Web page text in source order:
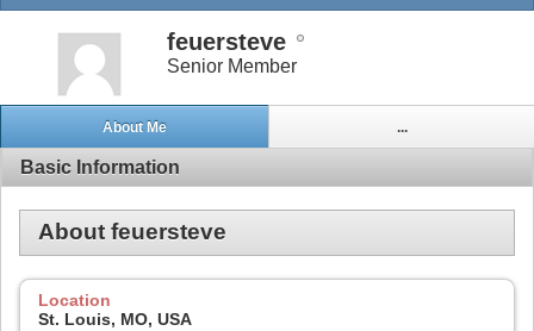
feuersteve
Senior Member
About Me ...
Basic Information
About feuersteve
Location
St. Louis, MO, USA